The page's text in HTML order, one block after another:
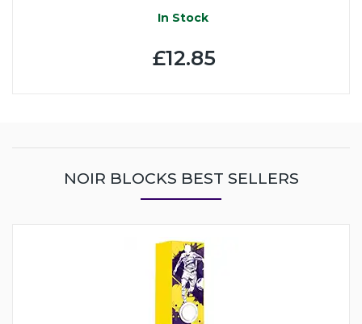
In Stock
£12.85
NOIR BLOCKS BEST SELLERS